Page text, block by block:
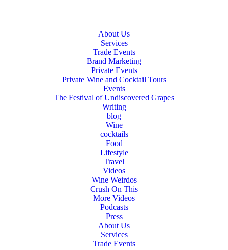
About Us
Services
Trade Events
Brand Marketing
Private Events
Private Wine and Cocktail Tours
Events
The Festival of Undiscovered Grapes
Writing
blog
Wine
cocktails
Food
Lifestyle
Travel
Videos
Wine Weirdos
Crush On This
More Videos
Podcasts
Press
About Us
Services
Trade Events